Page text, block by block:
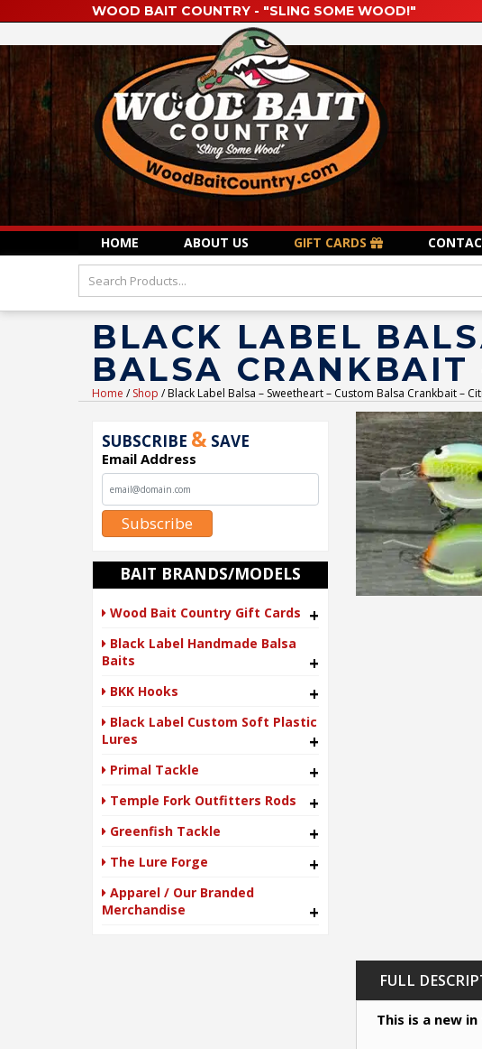
WOOD BAIT COUNTRY - "SLING SOME WOOD!"
HOME ABOUT US GIFT CARDS
BLACK LABEL
BALSA CRANKBAIT
Home /Shop / Black Label Balsa – Sweetheart – Custom Balsa Crankbait –
SUBSCRIBE & SAVE
Email Address
Subscribe
BAIT BRANDS/MODELS
Wood Bait Country Gift Cards +
Black Label Handmade Balsa
Baits
+
BKK Hooks +
Black Label Custom Soft Plastic
Lures
+
Primal Tackle +
Temple Fork Outfitters Rods +
Greenfish Tackle +
The Lure Forge +
Apparel / Our Branded
Merchandise
+
FULL
This is a new